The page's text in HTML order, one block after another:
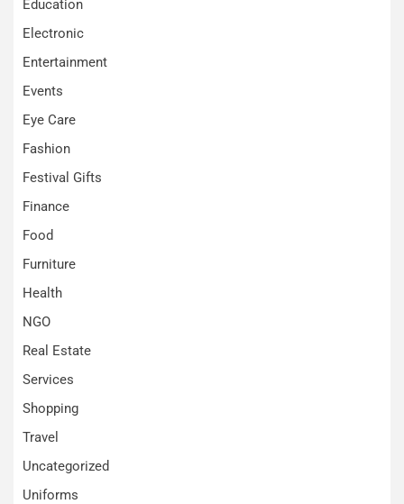
Education
Electronic
Entertainment
Events
Eye Care
Fashion
Festival Gifts
Finance
Food
Furniture
Health
NGO
Real Estate
Services
Shopping
Travel
Uncategorized
Uniforms